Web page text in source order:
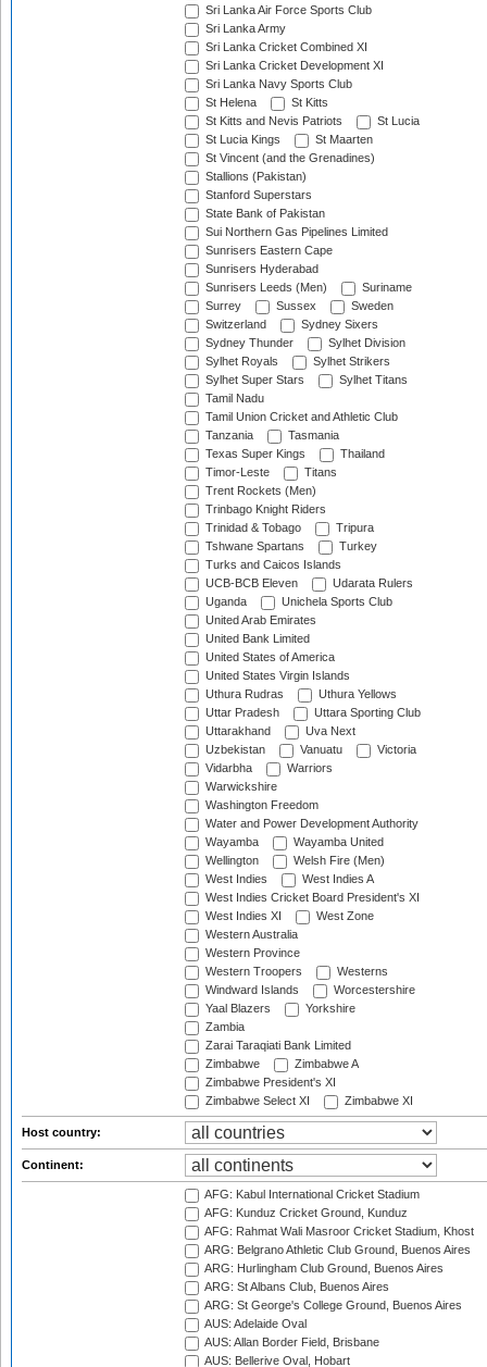
Sri Lanka Air Force Sports Club
Sri Lanka Army
Sri Lanka Cricket Combined XI
Sri Lanka Cricket Development XI
Sri Lanka Navy Sports Club
St Helena
St Kitts
St Kitts and Nevis Patriots
St Lucia
St Lucia Kings
St Maarten
St Vincent (and the Grenadines)
Stallions (Pakistan)
Stanford Superstars
State Bank of Pakistan
Sui Northern Gas Pipelines Limited
Sunrisers Eastern Cape
Sunrisers Hyderabad
Sunrisers Leeds (Men)
Suriname
Surrey
Sussex
Sweden
Switzerland
Sydney Sixers
Sydney Thunder
Sylhet Division
Sylhet Royals
Sylhet Strikers
Sylhet Super Stars
Sylhet Titans
Tamil Nadu
Tamil Union Cricket and Athletic Club
Tanzania
Tasmania
Texas Super Kings
Thailand
Timor-Leste
Titans
Trent Rockets (Men)
Trinbago Knight Riders
Trinidad & Tobago
Tripura
Tshwane Spartans
Turkey
Turks and Caicos Islands
UCB-BCB Eleven
Udarata Rulers
Uganda
Unichela Sports Club
United Arab Emirates
United Bank Limited
United States of America
United States Virgin Islands
Uthura Rudras
Uthura Yellows
Uttar Pradesh
Uttara Sporting Club
Uttarakhand
Uva Next
Uzbekistan
Vanuatu
Victoria
Vidarbha
Warriors
Warwickshire
Washington Freedom
Water and Power Development Authority
Wayamba
Wayamba United
Wellington
Welsh Fire (Men)
West Indies
West Indies A
West Indies Cricket Board President's XI
West Indies XI
West Zone
Western Australia
Western Province
Western Troopers
Westerns
Windward Islands
Worcestershire
Yaal Blazers
Yorkshire
Zambia
Zarai Taraqiati Bank Limited
Zimbabwe
Zimbabwe A
Zimbabwe President's XI
Zimbabwe Select XI
Zimbabwe XI
Host country:
Continent:
AFG: Kabul International Cricket Stadium
AFG: Kunduz Cricket Ground, Kunduz
AFG: Rahmat Wali Masroor Cricket Stadium, Khost
ARG: Belgrano Athletic Club Ground, Buenos Aires
ARG: Hurlingham Club Ground, Buenos Aires
ARG: St Albans Club, Buenos Aires
ARG: St George's College Ground, Buenos Aires
AUS: Adelaide Oval
AUS: Allan Border Field, Brisbane
AUS: Bellerive Oval, Hobart